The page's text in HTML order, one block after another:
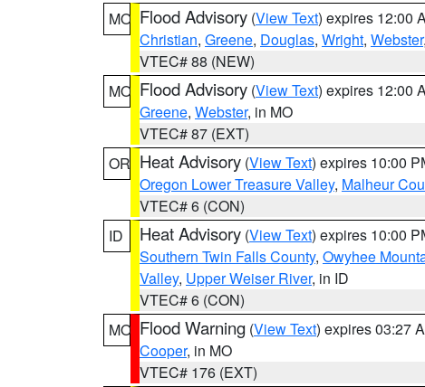
MO Flood Advisory (View Text) expires 12:00
Christian, Greene, Douglas, Wright, Webster,
VTEC# 88 (NEW)
MO Flood Advisory (View Text) expires 12:00
Greene, Webster, in MO
VTEC# 87 (EXT)
OR Heat Advisory (View Text) expires 10:00
Oregon Lower Treasure Valley, Malheur
VTEC# 6 (CON)
ID
Heat Advisory (View Text) expires 10:00
Southern Twin Falls County, Owyhee
Valley, Upper Weiser River, in ID
VTEC# 6 (CON)
MO Flood Warning (View Text) expires 03:27
Cooper, in MO
VTEC# 176 (EXT)